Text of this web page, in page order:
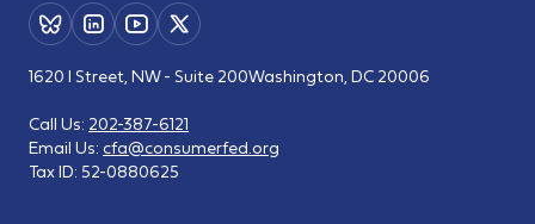
1620 I Street, NW - Suite 200Washington, DC 20006
Call Us: 202-387-6121
Email Us: cfa@consumerfed.org
Tax ID: 52-0880625